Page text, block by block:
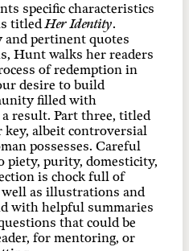
specific characteristics
titledHer Identity.
and pertinent quotes
Hunt walks her readers
of redemption in
desire to build
filled with
result. Part three, titled
key, albeit controversial
possesses. Careful
piety, purity, domesticity,
is chock full of
as illustrations and
with helpful summaries
that could be
for mentoring, or